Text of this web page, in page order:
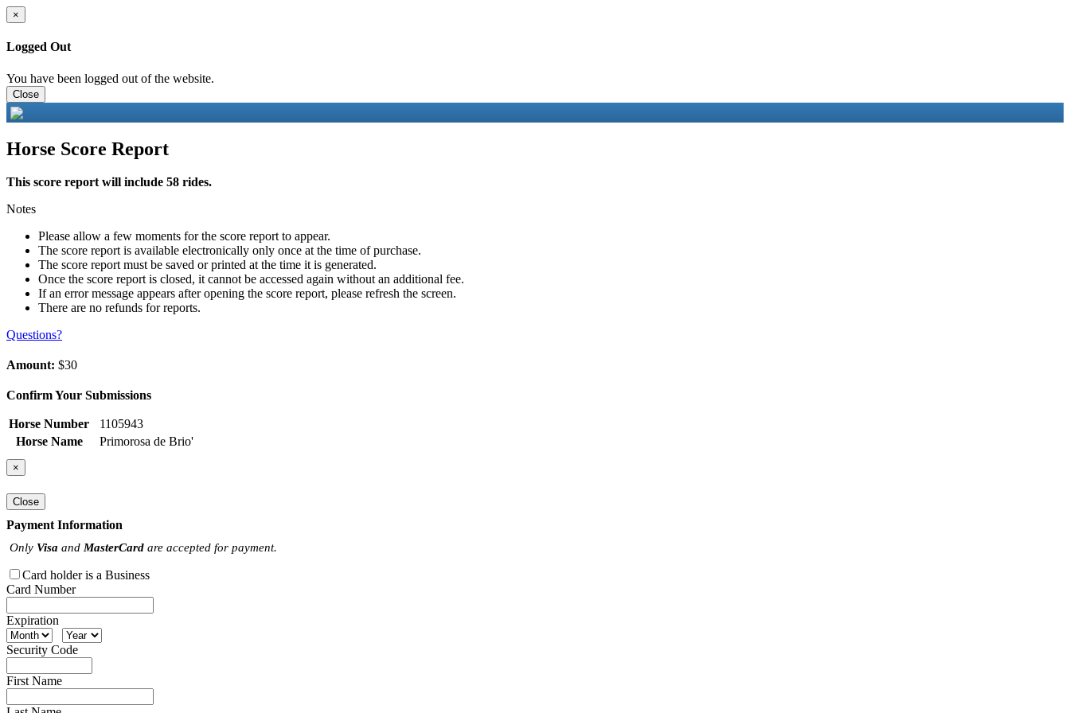
×
Logged Out
You have been logged out of the website.
Close
Horse Score Report
This score report will include 58 rides.
Notes
Please allow a few moments for the score report to appear.
The score report is available electronically only once at the time of purchase.
The score report must be saved or printed at the time it is generated.
Once the score report is closed, it cannot be accessed again without an additional fee.
If an error message appears after opening the score report, please refresh the screen.
There are no refunds for reports.
Questions?
Amount: $30
Confirm Your Submissions
Horse Number
1105943
Horse Name
Primorosa de Brio'
×
Close
Payment Information
Only Visa and MasterCard are accepted for payment.
Card holder is a Business
Card Number
Expiration
Security Code
First Name